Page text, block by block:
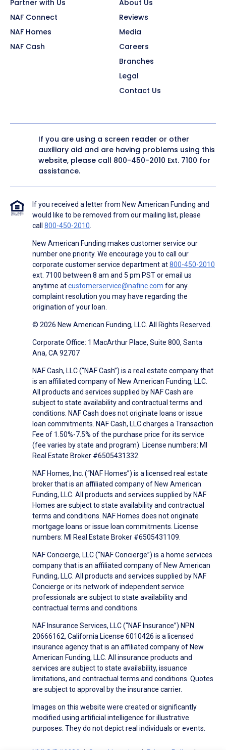
Partner with Us
NAF Connect
NAF Homes
NAF Cash
About Us
Reviews
Media
Careers
Branches
Legal
Contact Us
If you are using a screen reader or other
auxiliary aid and are having problems using this
website, please call 800-450-2010 Ext. 7100 for
assistance.
If you received a letter from New American Funding and
would like to be removed from our mailing list, please
call 800-450-2010
New American Funding makes customer service our
number one priority. We encourage you to call our
corporate customer service department at800-450-2010
ext. 7100 between 8 am and 5 pm PST or email us
anytime atcustomerservice@nafinc.com for any
complaint resolution you may have regarding the
origination of your loan.
© 2026 New American Funding, LLC. All Rights Reserved.
Corporate Office: 1 MacArthur Place, Suite 800, Santa
Ana, CA 92707
NAF Cash, LLC (“NAF Cash”) is a real estate company that
is an affiliated company of New American Funding, LLC.
All products and services supplied by NAF Cash are
subject to state availability and contractual terms and
conditions. NAF Cash does not originate loans or issue
loan commitments. NAF Cash, LLC charges a Transaction
Fee of 1.50%-7.5% of the purchase price for its service
(fee varies by state and program). License numbers: MI
Real Estate Broker #6505431332.
NAF Homes, Inc. (“NAF Homes”) is a licensed real estate
broker that is an affiliated company of New American
Funding, LLC. All products and services supplied by NAF
Homes are subject to state availability and contractual
terms and conditions. NAF Homes does not originate
mortgage loans or issue loan commitments. License
numbers: MI Real Estate Broker #6505431109.
NAF Concierge, LLC (“NAF Concierge”) is a home services
company that is an affiliated company of New American
Funding, LLC. All products and services supplied by NAF
Concierge or its network of independent service
professionals are subject to state availability and
contractual terms and conditions.
NAF Insurance Services, LLC (“NAF Insurance”) NPN
20666162, California License 6010426 is a licensed
insurance agency that is an affiliated company of New
American Funding, LLC. All insurance products and
services are subject to state availability, issuance
limitations, and contractual terms and conditions. Quotes
are subject to approval by the insurance carrier.
Images on this website were created or significantly
modified using artificial intelligence for illustrative
purposes. They do not depict real individuals or events.